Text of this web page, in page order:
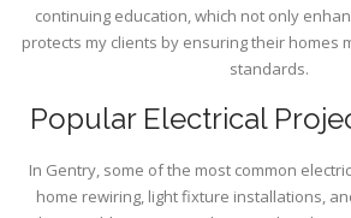
continuing education, which not only
protects my clients by ensuring their homes
standards.
Popular Electrical
In Gentry, some of the most common
home rewiring, light fixture installations,